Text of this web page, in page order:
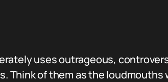
uses outrageous,
of them as the loudmouths